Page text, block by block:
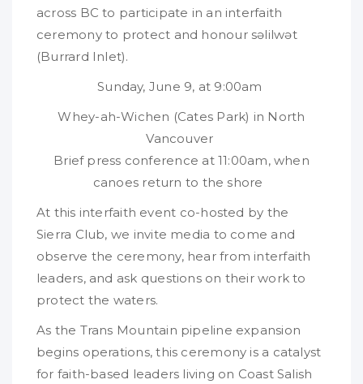
across BC to participate in an interfaith
ceremony to protect and honour səlilwət
(Burrard Inlet).
Sunday, June 9, at 9:00am
Whey-ah-Wichen (Cates Park) in North
Vancouver
Brief press conference at 11:00am, when
canoes return to the shore
At this interfaith event co-hosted by the
Sierra Club, we invite media to come and
observe the ceremony, hear from interfaith
leaders, and ask questions on their work to
protect the waters.
As the Trans Mountain pipeline expansion
begins operations, this ceremony is a catalyst
for faith-based leaders living on Coast Salish